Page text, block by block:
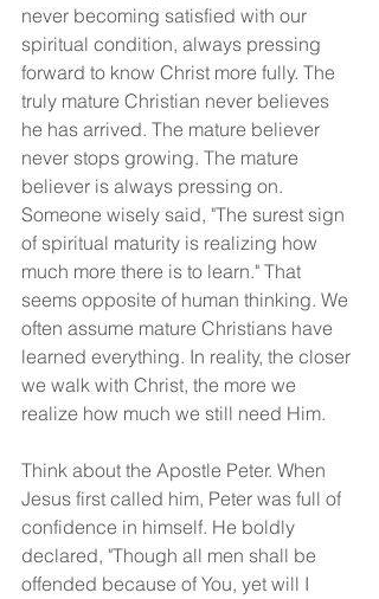
never becoming satisfied with our
spiritual condition, always pressing
forward to know Christ more fully. The
truly mature Christian never believes
he has arrived. The mature believer
never stops growing. The mature
believer is always pressing on.
Someone wisely said, "The surest sign
of spiritual maturity is realizing how
much more there is to learn." That
seems opposite of human thinking. We
often assume mature Christians have
learned everything. In reality, the closer
we walk with Christ, the more we
realize how much we still need Him.
Think about the Apostle Peter. When
Jesus first called him, Peter was full of
confidence in himself. He boldly
declared, "Though all men shall be
offended because of You, yet will I